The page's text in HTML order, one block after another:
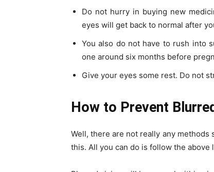
Do not hurry in buying new
eyes will get back to normal after
You also do not have to rush into
one around six months before
Give your eyes some rest. Do not
How to Prevent
Well, there are not really any
this. All you can do is follow the